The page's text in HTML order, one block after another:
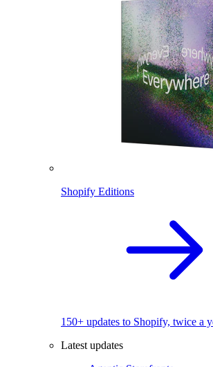
Shopify Editions
150+ updates to Shopify, twice a
Latest updates